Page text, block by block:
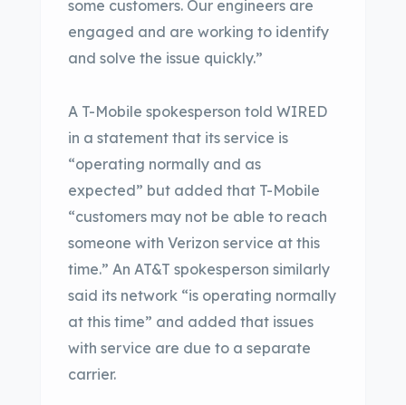
some customers. Our engineers are
engaged and are working to identify
and solve the issue quickly.”
A T-Mobile spokesperson told WIRED
in a statement that its service is
“operating normally and as
expected” but added that T-Mobile
“customers may not be able to reach
someone with Verizon service at this
time.” An AT&T spokesperson similarly
said its network “is operating normally
at this time” and added that issues
with service are due to a separate
carrier.